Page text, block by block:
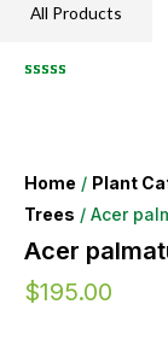
All Products
Home / Plant
Trees / Acer
Acer
$195.00